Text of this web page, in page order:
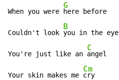
When you were
G
here before
Couldn't look
B
you in the eye
You're just like an
C
angel
Your skin makes me
Cm
cry